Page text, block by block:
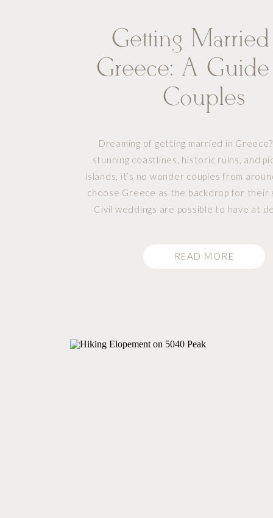
READ MORE
Dreaming of getting married in
stunning coastlines, historic ruins, and
islands, it’s no wonder couples from
choose Greece as the backdrop for their
Civil weddings are possible to have at
Getting
Greece: A
Couples